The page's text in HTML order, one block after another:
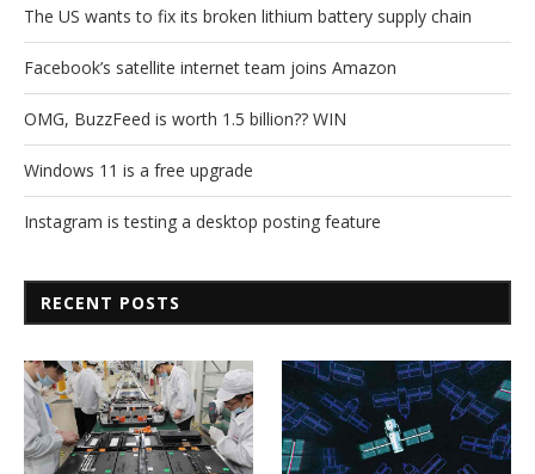
The US wants to fix its broken lithium battery supply chain
Facebook’s satellite internet team joins Amazon
OMG, BuzzFeed is worth 1.5 billion?? WIN
Windows 11 is a free upgrade
Instagram is testing a desktop posting feature
RECENT POSTS